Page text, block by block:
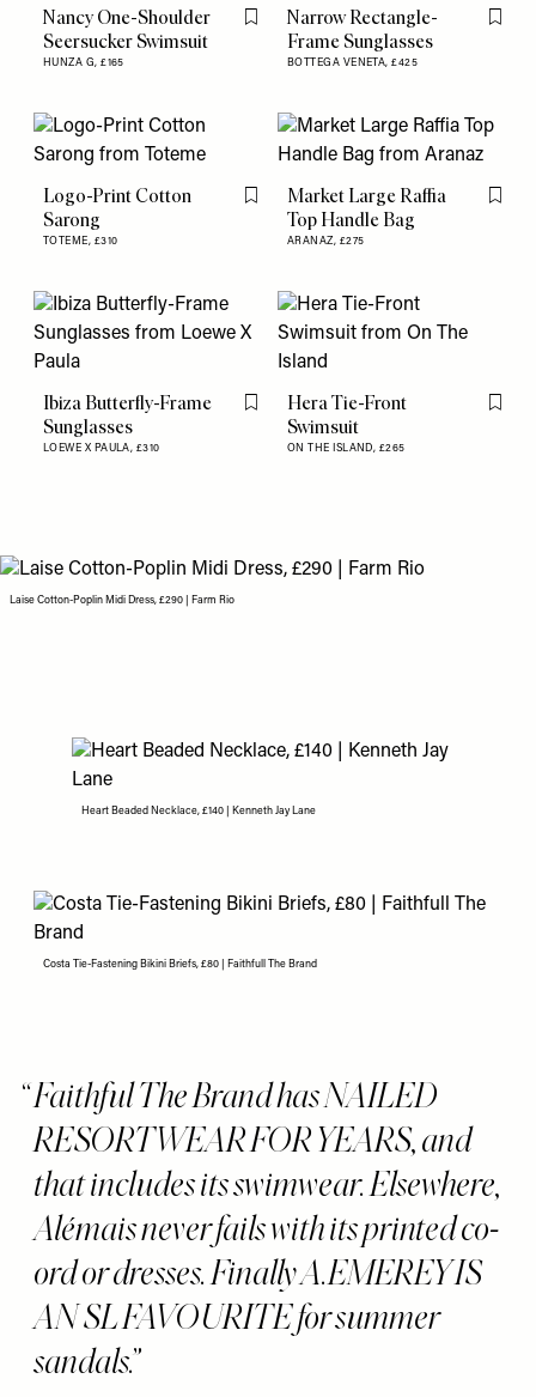
Nancy One-Shoulder
Seersucker Swimsuit
HUNZA G,£165
Flag this item
Narrow Rectangle-
Frame Sunglasses
BOTTEGA VENETA,£425
Flag
Logo-Print Cotton
Sarong
TOTEME, £310
Flag this item
Market Large Raffia
Top Handle Bag
ARANAZ, £275
Flag
Ibiza Butterfly-Frame
Sunglasses
LOEWE X PAULA, £310
Flag this item
Hera Tie-Front
Swimsuit
ON THE ISLAND, £265
Flag
Laise Cotton-Poplin Midi Dress, £290 | Farm Rio
Heart Beaded Necklace, £140 | Kenneth Jay Lane
Costa Tie-Fastening Bikini Briefs, £80 | Faithfull The Brand
Faithful The Brand has NAILED
RESORTWEAR FOR YEARS, and
that includes its swimwear. Elsewhere,
Alémais never fails with its printed co-
ord or dresses. Finally A.EMEREY IS
AN SL FAVOURITE for summer
sandals.